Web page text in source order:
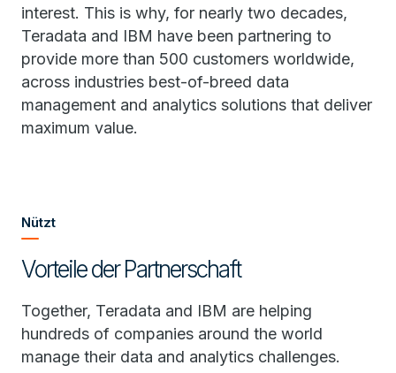
interest. This is why, for nearly two decades,
Teradata and IBM have been partnering to
provide more than 500 customers worldwide,
across industries best-of-breed data
management and analytics solutions that deliver
maximum value.
Nützt
Vorteile der Partnerschaft
Together, Teradata and IBM are helping
hundreds of companies around the world
manage their data and analytics challenges.